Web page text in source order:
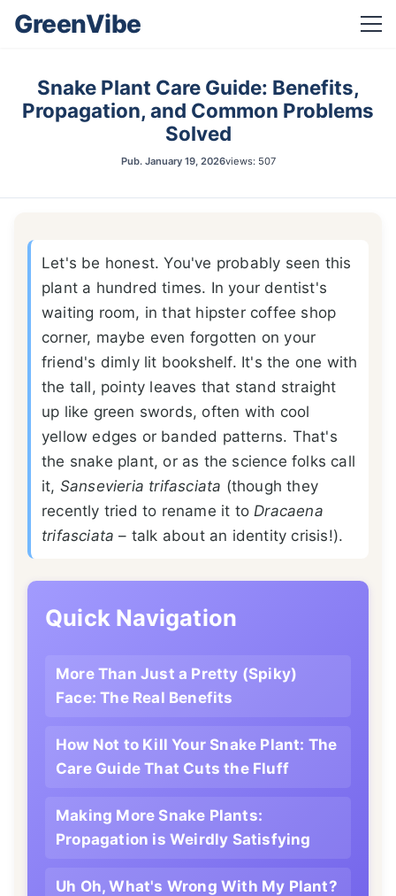
GreenVibe
Snake Plant Care Guide: Benefits,
Propagation, and Common Problems
Solved
Pub. January 19, 2026views: 507
Let's be honest. You've probably seen this
plant a hundred times. In your dentist's
waiting room, in that hipster coffee shop
corner, maybe even forgotten on your
friend's dimly lit bookshelf. It's the one with
the tall, pointy leaves that stand straight
up like green swords, often with cool
yellow edges or banded patterns. That's
the snake plant, or as the science folks call
it, Sansevieria trifasciata (though they
recently tried to rename it toDracaena
trifasciata – talk about an identity crisis!).
Quick Navigation
More Than Just a Pretty (Spiky)
Face: The Real Benefits
How Not to Kill Your Snake Plant: The
Care Guide That Cuts the Fluff
Making More Snake Plants:
Propagation is Weirdly Satisfying
Uh Oh, What's Wrong With My Plant?